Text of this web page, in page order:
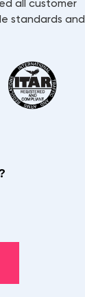
all customer
standards and